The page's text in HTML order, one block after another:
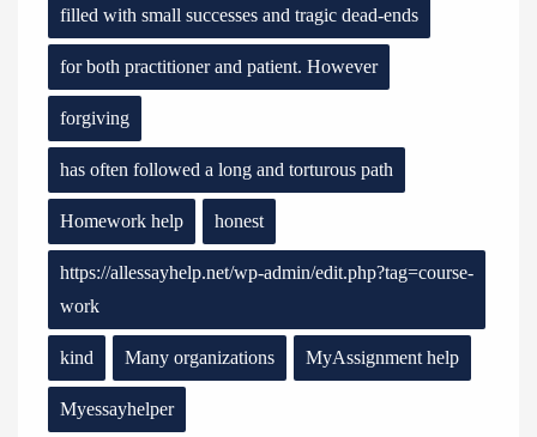
filled with small successes and tragic dead-ends
for both practitioner and patient. However
forgiving
has often followed a long and torturous path
Homework help honest
https://allessayhelp.net/wp-admin/edit.php?tag=course-
work
kind Many organizations MyAssignment help
Myessayhelper